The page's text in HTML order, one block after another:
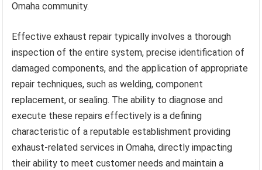
Omaha community.
Effective exhaust repair typically involves a thorough
inspection of the entire system, precise identification of
damaged components, and the application of appropriate
repair techniques, such as welding, component
replacement, or sealing. The ability to diagnose and
execute these repairs effectively is a defining
characteristic of a reputable establishment providing
exhaust-related services in Omaha, directly impacting
their ability to meet customer needs and maintain a